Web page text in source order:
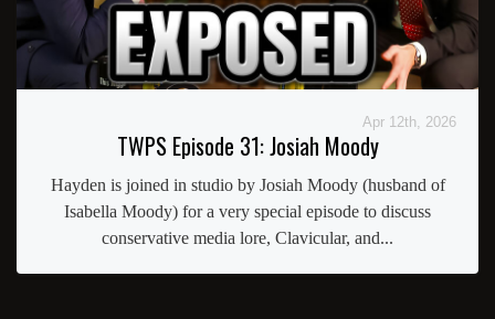
Apr 12th, 2026
TWPS Episode 31: Josiah Moody
Hayden is joined in studio by Josiah Moody (husband of
Isabella Moody) for a very special episode to discuss
conservative media lore, Clavicular, and...